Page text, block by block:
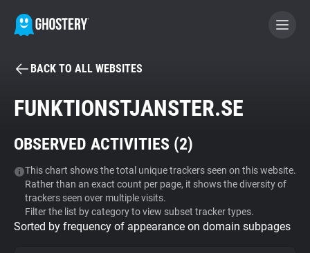
BECOME A CONTRIBUTOR
Tracker & Ad Blocker
WhoTracks.Me
Privacy Digest
BACK TO ALL WEBSITES
FUNKTIONSTJANSTER.SE
OBSERVED ACTIVITIES (2)
This chart shows the total unique trackers seen on this website.
Rather than an exact count per page, it shows the diversity of
trackers seen over multiple visits.
Filter the list by category to view subset tracker types.
Sorted by frequency of appearance on domain subpages